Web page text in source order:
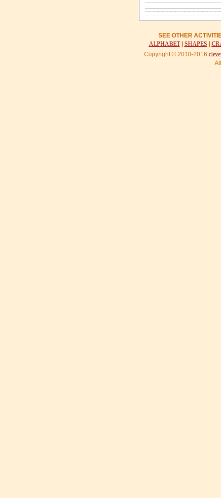
SEE OTHER
ALPHABET| SHAPES
Copyright © 2010-2016